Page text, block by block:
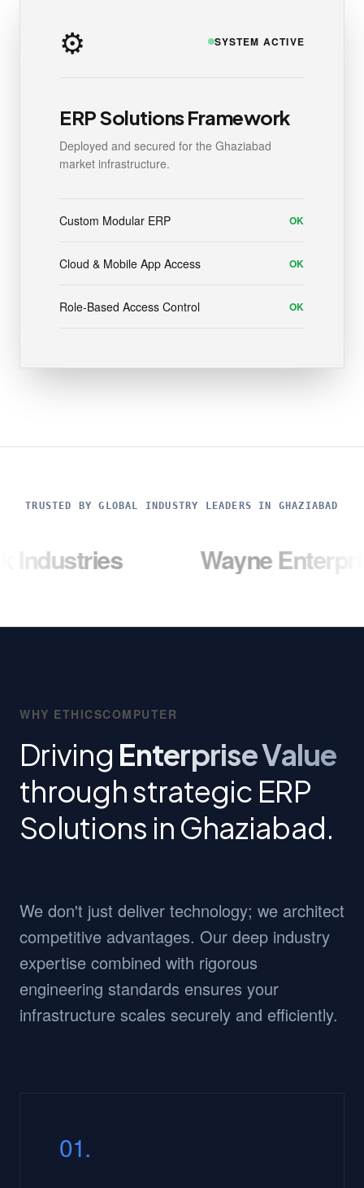
⚙️ SYSTEM ACTIVE
ERP Solutions Framework
Deployed and secured for the Ghaziabad
market infrastructure.
Custom Modular ERP OK
Cloud & Mobile App Access OK
Role-Based Access Control OK
TRUSTED BY GLOBAL INDUSTRY LEADERS IN GHAZIABAD
Wayne Enterprises
WHY ETHICSCOMPUTER
Driving Enterprise Value
through strategic ERP
Solutions in Ghaziabad.
We don't just deliver technology; we architect
competitive advantages. Our deep industry
expertise combined with rigorous
engineering standards ensures your
infrastructure scales securely and efficiently.
01.